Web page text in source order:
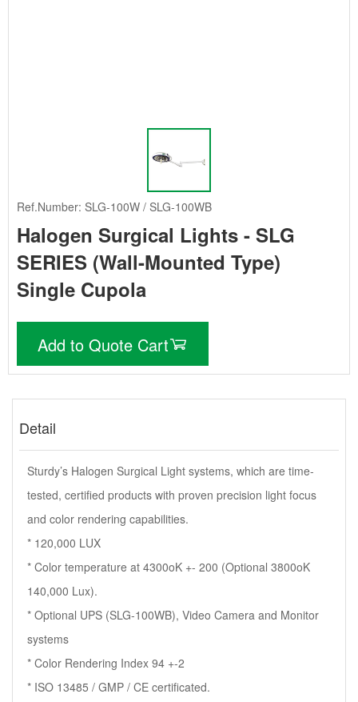
Ref.Number: SLG-100W / SLG-100WB
Halogen Surgical Lights - SLG
SERIES (Wall-Mounted Type)
Single Cupola
Add to Quote Cart
Detail
Sturdy’s Halogen Surgical Light systems, which are time-
tested, certified products with proven precision light focus
and color rendering capabilities.
* 120,000 LUX
* Color temperature at 4300oK +- 200 (Optional 3800oK
140,000 Lux).
* Optional UPS (SLG-100WB), Video Camera and Monitor
systems
* Color Rendering Index 94 +-2
* ISO 13485 / GMP / CE certificated.